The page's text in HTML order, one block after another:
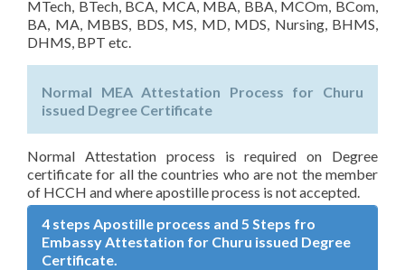
MTech, BTech, BCA, MCA, MBA, BBA, MCOm, BCom,
BA, MA, MBBS, BDS, MS, MD, MDS, Nursing, BHMS,
DHMS, BPT etc.
Normal MEA Attestation Process for Churu
issued Degree Certificate
Normal Attestation process is required on Degree
certificate for all the countries who are not the member
of HCCH and where apostille process is not accepted.
4 steps Apostille process and 5 Steps fro
Embassy Attestation for Churu issued Degree
Certificate.